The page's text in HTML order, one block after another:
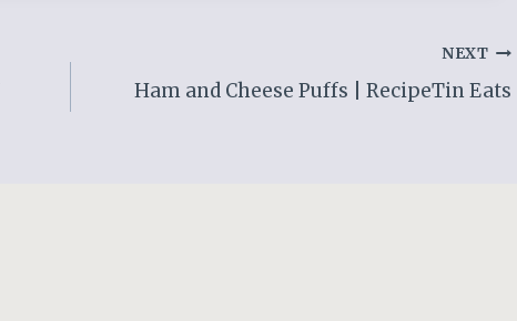
NEXT
Ham and Cheese Puffs | RecipeTin Eats